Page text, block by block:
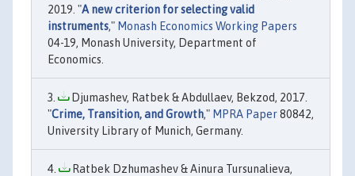
2019. "A new criterion for selecting valid
instruments," Monash Economics Working Papers
04-19, Monash University, Department of
Economics.
Djumashev, Ratbek & Abdullaev, Bekzod, 2017.
"Crime, Transition, and Growth," MPRA Paper80842,
University Library of Munich, Germany.
Ratbek Dzhumashev & Ainura Tursunalieva,